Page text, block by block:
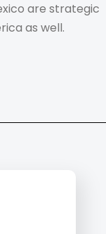
are strategic
as well.